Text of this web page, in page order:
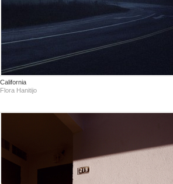
California
Flora Hanitijo